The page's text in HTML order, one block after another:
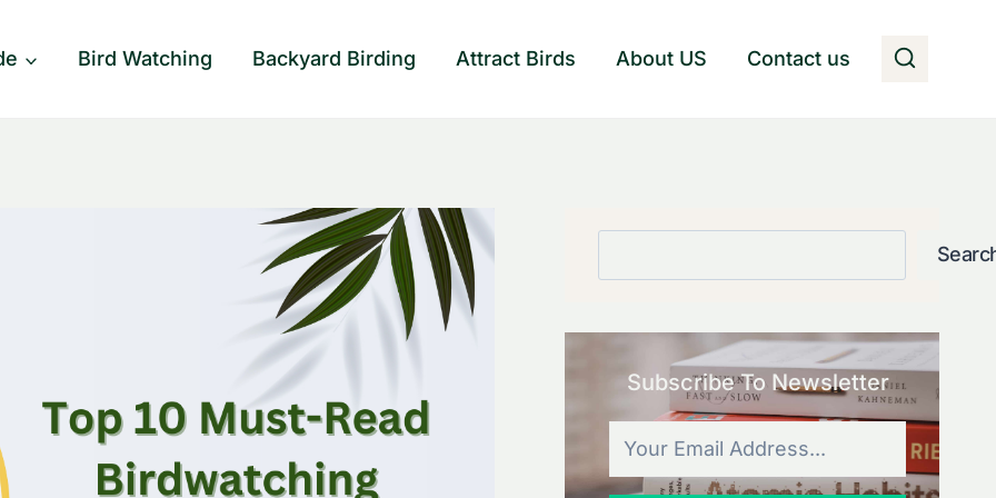
Bird Watching Backyard Birding Attract Birds About US Contact us
Subscribe To Newsletter